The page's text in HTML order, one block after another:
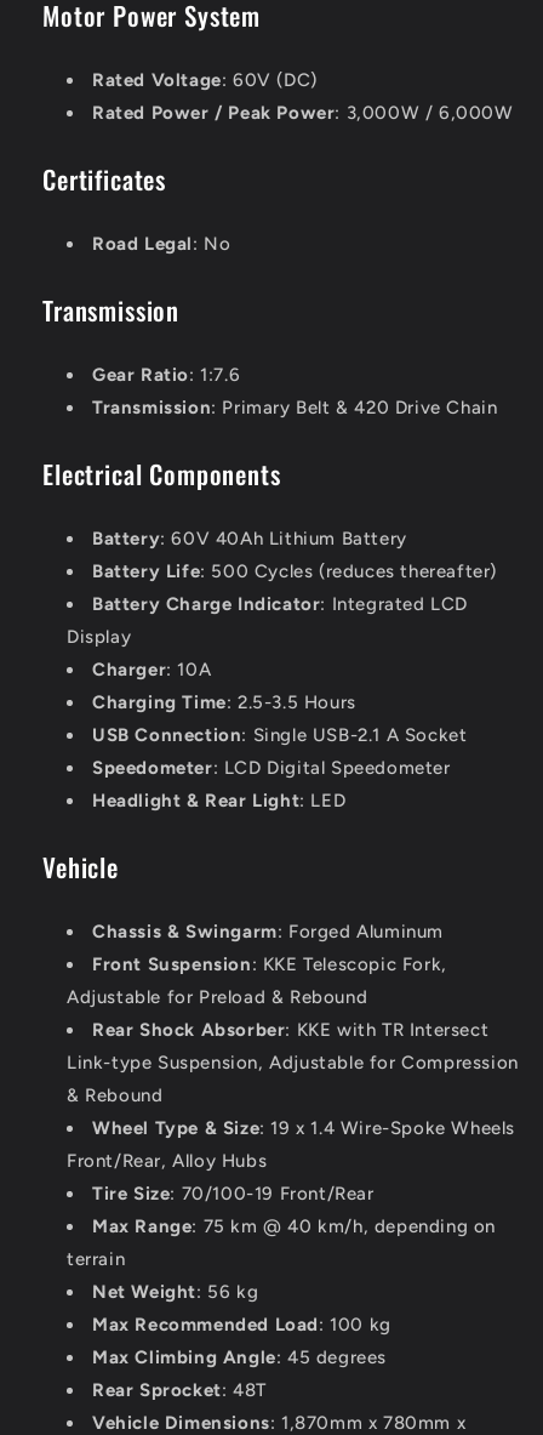
Motor Power System
Rated Voltage: 60V (DC)
Rated Power / Peak Power: 3,000W / 6,000W
Certificates
Road Legal: No
Transmission
Gear Ratio: 1:7.6
Transmission: Primary Belt & 420 Drive Chain
Electrical Components
Battery: 60V 40Ah Lithium Battery
Battery Life: 500 Cycles (reduces thereafter)
Battery Charge Indicator: Integrated LCD
Display
Charger: 10A
Charging Time: 2.5-3.5 Hours
USB Connection: Single USB-2.1 A Socket
Speedometer: LCD Digital Speedometer
Headlight & Rear Light: LED
Vehicle
Chassis & Swingarm: Forged Aluminum
Front Suspension: KKE Telescopic Fork,
Adjustable for Preload & Rebound
Rear Shock Absorber: KKE with TR Intersect
Link-type Suspension, Adjustable for Compression
& Rebound
Wheel Type & Size: 19 x 1.4 Wire-Spoke Wheels
Front/Rear, Alloy Hubs
Tire Size: 70/100-19 Front/Rear
Max Range: 75 km @ 40 km/h, depending on
terrain
Net Weight: 56 kg
Max Recommended Load: 100 kg
Max Climbing Angle: 45 degrees
Rear Sprocket: 48T
Vehicle Dimensions: 1,870mm x 780mm x